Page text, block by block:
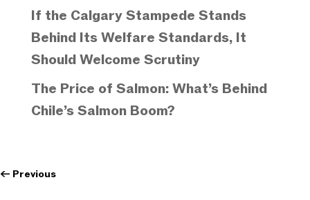
If the Calgary Stampede Stands
Behind Its Welfare Standards, It
Should Welcome Scrutiny
The Price of Salmon: What’s Behind
Chile’s Salmon Boom?
← Previous